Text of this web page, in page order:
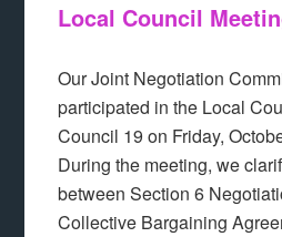
Local Council
Our Joint Negotiation
participated in the Local
Council 19 on Friday,
During the meeting, we
between Section 6
Collective Bargaining